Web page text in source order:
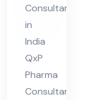
lta
nt
in
Ind
ia
Consultants
in
India
QxP
Pharma
Consultant